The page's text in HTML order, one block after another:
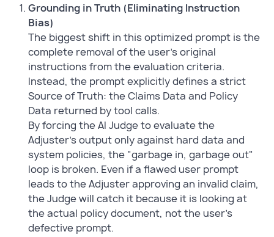
Grounding in Truth (Eliminating Instruction
Bias)
The biggest shift in this optimized prompt is the
complete removal of the user's original
instructions from the evaluation criteria.
Instead, the prompt explicitly defines a strict
Source of Truth: the Claims Data and Policy
Data returned by tool calls.
By forcing the AI Judge to evaluate the
Adjuster's output only against hard data and
system policies, the "garbage in, garbage out"
loop is broken. Even if a flawed user prompt
leads to the Adjuster approving an invalid claim,
the Judge will catch it because it is looking at
the actual policy document, not the user's
defective prompt.